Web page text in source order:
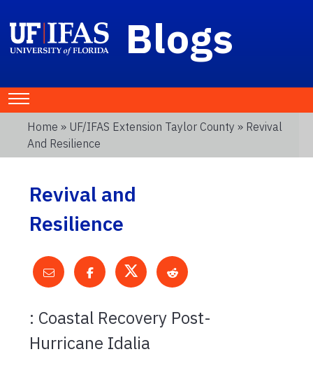
Blogs
Home » UF/IFAS Extension Taylor County » Revival
And Resilience
Revival and
Resilience
: Coastal Recovery Post-
Hurricane Idalia